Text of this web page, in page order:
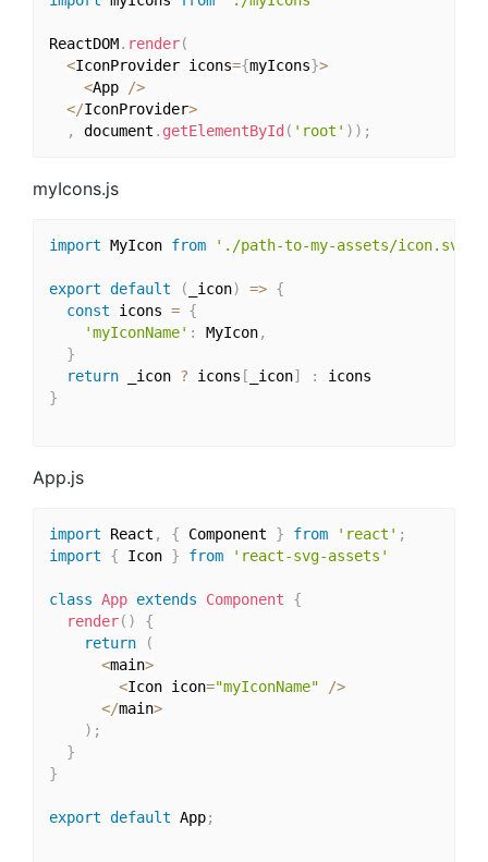
ReactDOM. render(
<IconProvider icons={myIcons}>
<App />
</IconProvider>
,
document . getElementById ( 'root' ) ) ;
myIcons.js
import MyIcon from './path-to-my-assets/icon.svg'
export default ( _icon) => {
const icons = {
'myIconName' : MyIcon,
}
return _icon ? icons [ _icon] :
}
App.js
import React , { Component } from 'react' ;
import
{ Icon } from 'react-svg-assets'
class App extends Component
{
render( )
{
return
(
<main>
<Icon icon="myIconName" />
</main>
) ;
}
}
export default App;